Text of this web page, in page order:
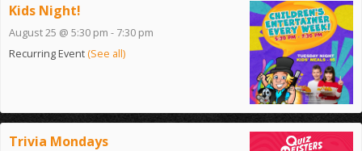
Kids Night!
August 25 @ 5:30 pm - 7:30 pm
Recurring Event(See all)
Trivia Mondays